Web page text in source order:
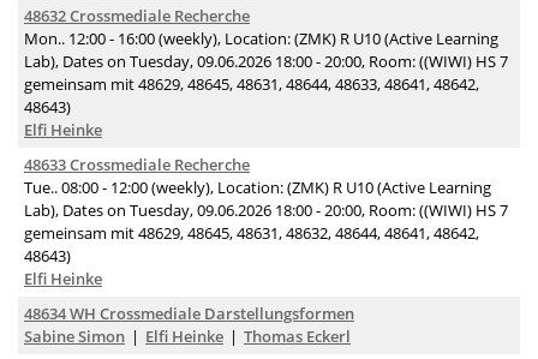
48632 Crossmediale Recherche
Mon.. 12:00 - 16:00 (weekly), Location: (ZMK) R U10 (Active Learning
Lab), Dates on Tuesday, 09.06.2026 18:00 - 20:00, Room: ((WIWI) HS 7
gemeinsam mit 48629, 48645, 48631, 48644, 48633, 48641, 48642,
48643)
Elfi Heinke
48633 Crossmediale Recherche
Tue.. 08:00 - 12:00 (weekly), Location: (ZMK) R U10 (Active Learning
Lab), Dates on Tuesday, 09.06.2026 18:00 - 20:00, Room: ((WIWI) HS 7
gemeinsam mit 48629, 48645, 48631, 48632, 48644, 48641, 48642,
48643)
Elfi Heinke
48634 WH Crossmediale Darstellungsformen
Sabine Simon
Elfi Heinke
Thomas Eckerl